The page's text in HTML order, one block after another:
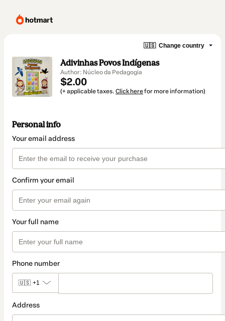
🇺🇸 Change country
Adivinhas Povos Indígenas
Author: Núcleo da Pedagogia
$2.00
(+ applicable taxes. Click herefor more information)
Personal info
Your email address
Confirm your email
Your full name
Phone number
🇺🇸 +1
Address